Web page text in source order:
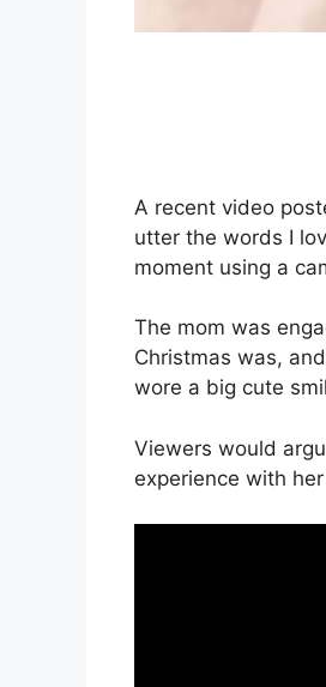
A recent video
utter the words I
moment using a
The mom was
Christmas was,
wore a big cute
Viewers would
experience with